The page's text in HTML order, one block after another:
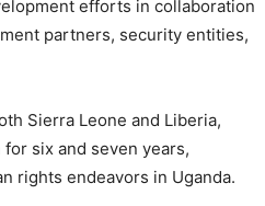
efforts in collaboration
partners, security entities,
Sierra Leone and Liberia,
six and seven years,
rights endeavors in Uganda.